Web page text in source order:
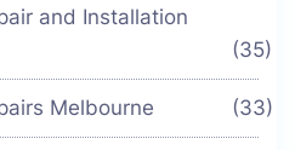
and Installation
(35)
Melbourne (33)